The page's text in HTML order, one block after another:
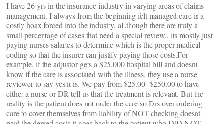
I have 26 yrs in the insurance industry in varying areas of claims
management. I always from the beginning felt managed care is a
costly hoax forced into the industry. aLthough there are truly a
small percentage of cases that need a special review.. its mostly just
paying nurses salaries to determine which is the proper medical
coding so that the insurer can justify paying those costs.For
example. if the adjustor gets a $25,000 hospital bill and doesnt
know if the care is associated with the illness, they use a nurse
reviewer to say yes it is. We pay from $25.00- $250.00 to have
either a nurse or DR tell us that the treatment is relevant. But the
reality is the patient does not order the care so Drs over ordering
care to cover themselves from liability of NOT checking doesnt